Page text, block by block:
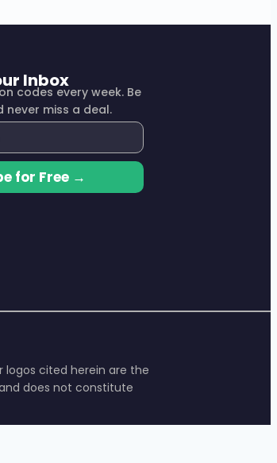
Inbox
codes every week. Be
miss a deal.
for Free →
logos cited herein are the
does not constitute